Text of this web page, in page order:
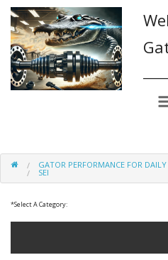
GATOR PERFORMANCE FOR
SEI
*Select A Category: